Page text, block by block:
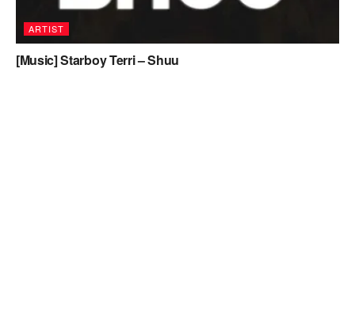
ARTIST
[Music] Starboy Terri – Shuu